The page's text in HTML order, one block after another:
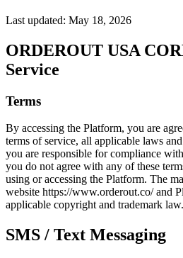
Last updated: May 18, 2026
ORDEROUT USA
Service
Terms
By accessing the Platform, you are
terms of service, all applicable laws
you are responsible for compliance
you do not agree with any of these
using or accessing the Platform. The
website https://www.orderout.co/ and
applicable copyright and trademark law.
SMS / Text Messaging